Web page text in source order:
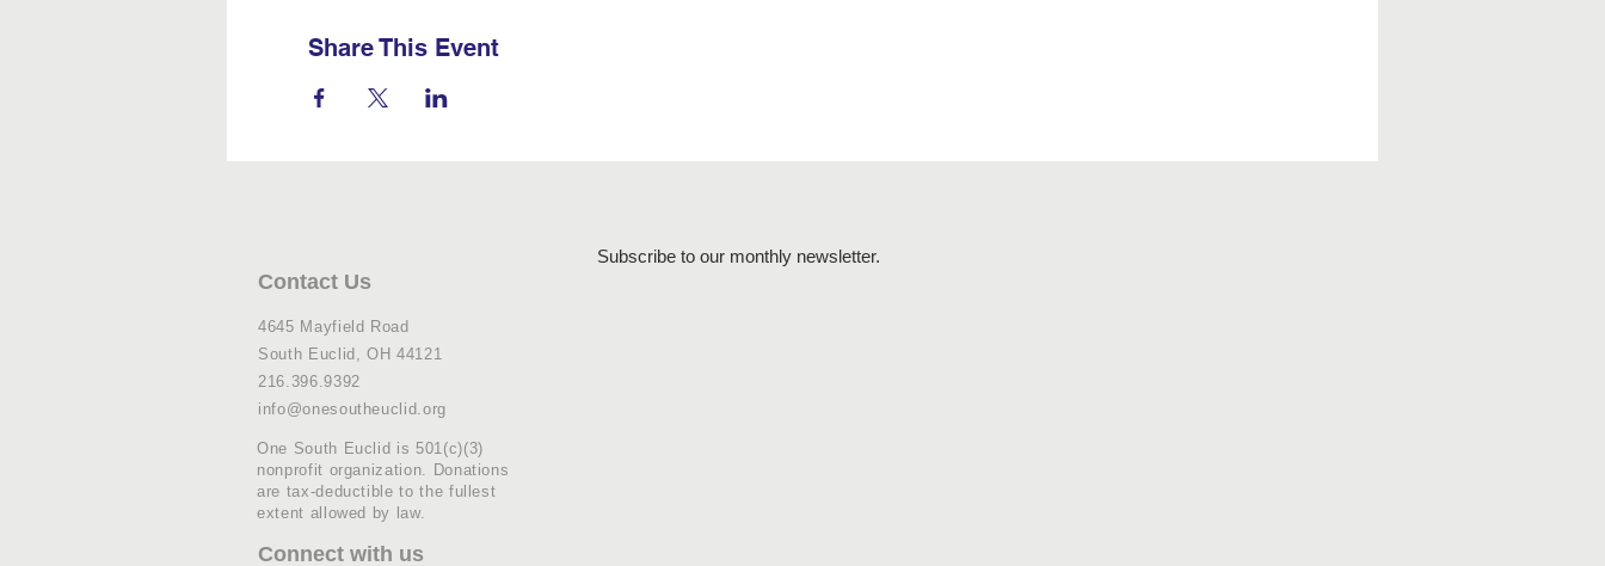
Share This Event
Contact Us
4645 Mayfield Road
South Euclid, OH 44121
216.396.9392
info@onesoutheuclid.org
One South Euclid is 501(c)(3)
nonprofit organization. Donations
are tax-deductible to the fullest
extent allowed by law.
Connect with us
Subscribe to our monthly newsletter.